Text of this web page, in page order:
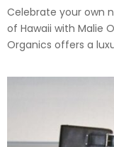
Celebrate your own
of Hawaii with Malie
Organics offers a